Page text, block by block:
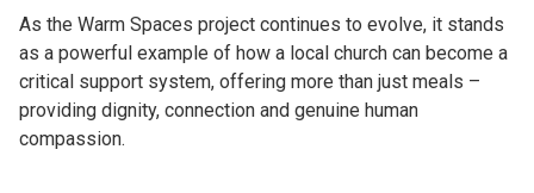
As the Warm Spaces project continues to evolve, it stands
as a powerful example of how a local church can become a
critical support system, offering more than just meals –
providing dignity, connection and genuine human
compassion.